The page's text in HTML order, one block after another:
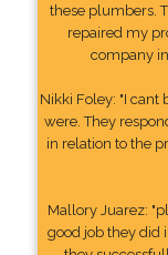
these plumbers.
repaired my
company
Nikki Foley: "I
were. They
in relation to the
Mallory Juarez:
good job they did